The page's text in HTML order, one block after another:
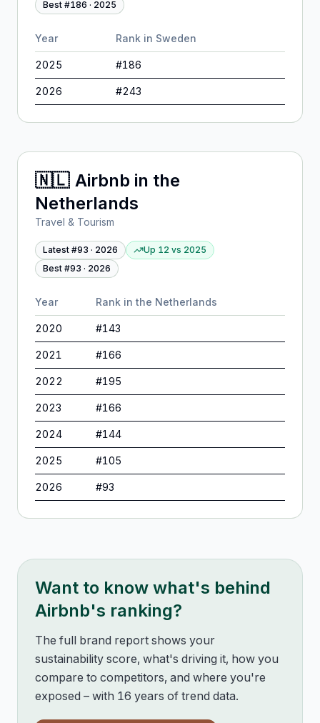
Best #186 · 2025
Year Rank in Sweden
2025 #186
2026 #243
🇳🇱 Airbnb in the
Netherlands
Travel & Tourism
Latest #93 · 2026 Up 12 vs 2025
Best #93 · 2026
Year Rank in the Netherlands
2020 #143
2021 #166
2022 #195
2023 #166
2024 #144
2025 #105
2026 #93
Want to know what's behind
Airbnb's ranking?
The full brand report shows your
sustainability score, what's driving it, how you
compare to competitors, and where you're
exposed – with 16 years of trend data.